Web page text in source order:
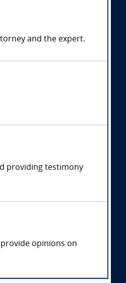
and the expert.
providing testimony
opinions on